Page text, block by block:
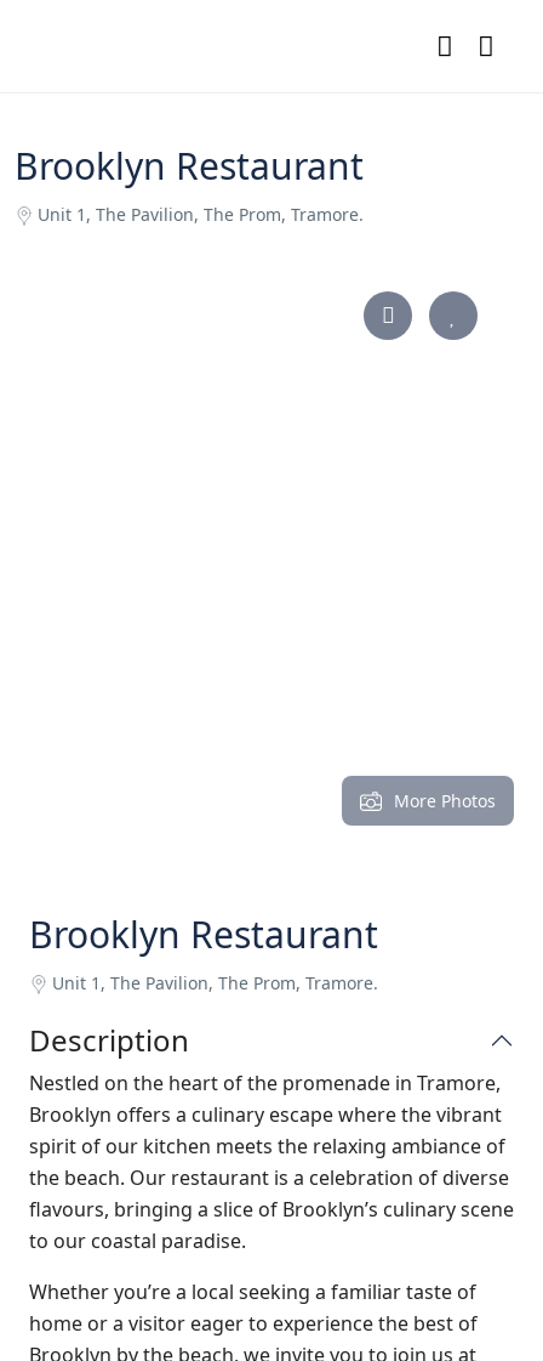
Brooklyn Restaurant
Unit 1, The Pavilion, The Prom, Tramore.
More Photos
Brooklyn Restaurant
Unit 1, The Pavilion, The Prom, Tramore.
Description
Nestled on the heart of the promenade in Tramore,
Brooklyn offers a culinary escape where the vibrant
spirit of our kitchen meets the relaxing ambiance of
the beach. Our restaurant is a celebration of diverse
flavours, bringing a slice of Brooklyn’s culinary scene
to our coastal paradise.
Whether you’re a local seeking a familiar taste of
home or a visitor eager to experience the best of
Brooklyn by the beach, we invite you to join us at